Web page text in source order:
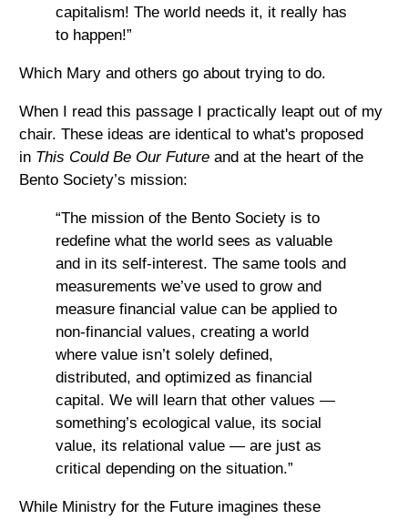
capitalism! The world needs it, it really has
to happen!”
Which Mary and others go about trying to do.
When I read this passage I practically leapt out of my
chair. These ideas are identical to what's proposed
in This Could Be Our Future and at the heart of the
Bento Society’s mission:
“The mission of the Bento Society is to
redefine what the world sees as valuable
and in its self-interest. The same tools and
measurements we’ve used to grow and
measure financial value can be applied to
non-financial values, creating a world
where value isn’t solely defined,
distributed, and optimized as financial
capital. We will learn that other values —
something’s ecological value, its social
value, its relational value — are just as
critical depending on the situation.”
While Ministry for the Future imagines these